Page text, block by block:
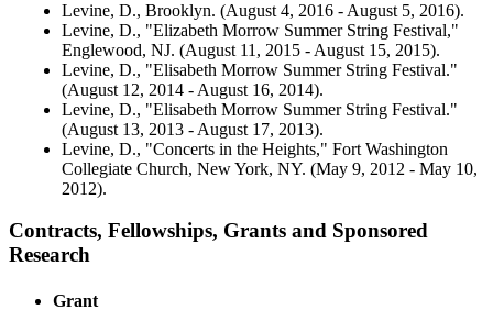
Levine, D., Brooklyn. (August 4, 2016 - August 5, 2016).
Levine, D., "Elizabeth Morrow Summer String Festival,"
Englewood, NJ. (August 11, 2015 - August 15, 2015).
Levine, D., "Elisabeth Morrow Summer String Festival."
(August 12, 2014 - August 16, 2014).
Levine, D., "Elisabeth Morrow Summer String Festival."
(August 13, 2013 - August 17, 2013).
Levine, D., "Concerts in the Heights," Fort Washington
Collegiate Church, New York, NY. (May 9, 2012 - May 10,
2012).
Contracts, Fellowships, Grants and Sponsored
Research
Grant